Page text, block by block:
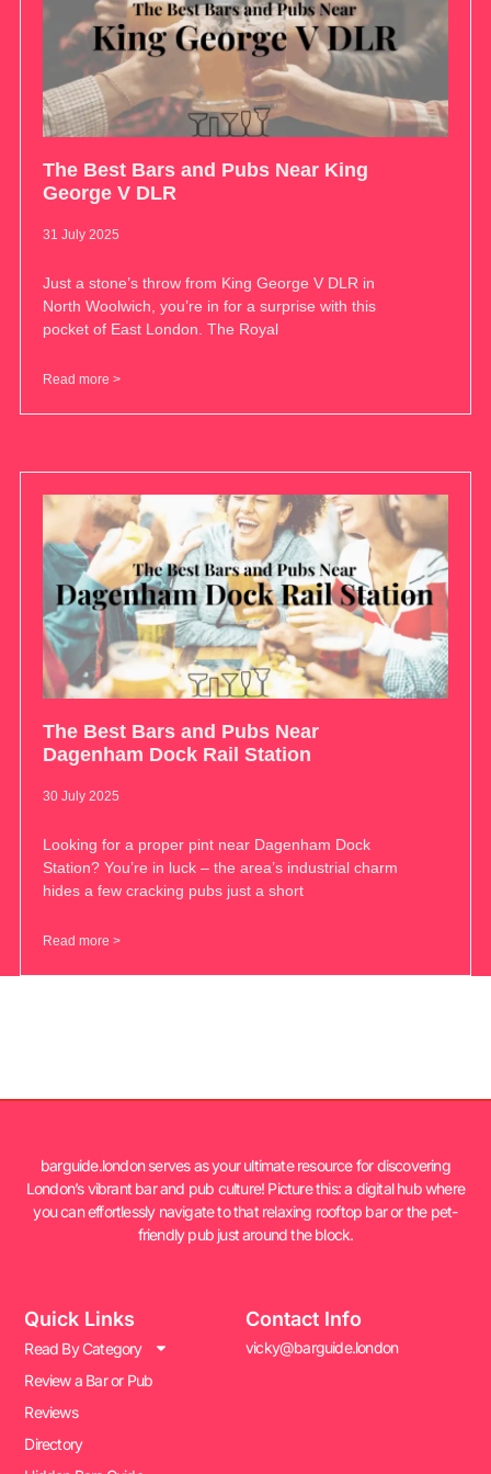
The Best Bars and Pubs Near King
George V DLR
31 July 2025
Just a stone’s throw from King George V DLR in
North Woolwich, you’re in for a surprise with this
pocket of East London. The Royal
Read more >
The Best Bars and Pubs Near
Dagenham Dock Rail Station
30 July 2025
Looking for a proper pint near Dagenham Dock
Station? You’re in luck – the area’s industrial charm
hides a few cracking pubs just a short
Read more >
barguide.london serves as your ultimate resource for discovering
London’s vibrant bar and pub culture! Picture this: a digital hub where
you can effortlessly navigate to that relaxing rooftop bar or the pet-
friendly pub just around the block.
Quick Links
Read By Category
Review a Bar or Pub
Reviews
Directory
Contact Info
vicky@barguide.london